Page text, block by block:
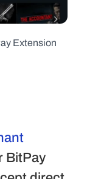
Extension
BitPay